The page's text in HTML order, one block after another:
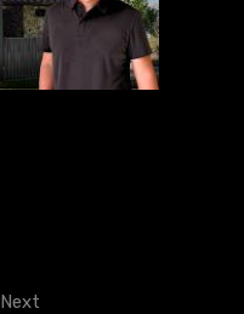
Next